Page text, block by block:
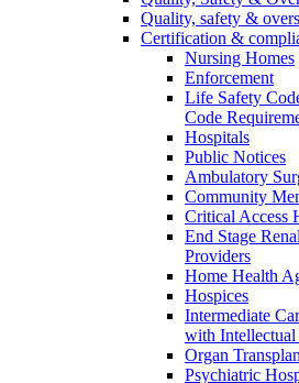
Quality, safety &
Certification &
Nursing Homes
Enforcement
Life Safety
Code
Hospitals
Public Notices
Ambulatory
Community
Critical Access
End Stage
Providers
Home Health
Hospices
Intermediate
with
Organ
Psychiatric